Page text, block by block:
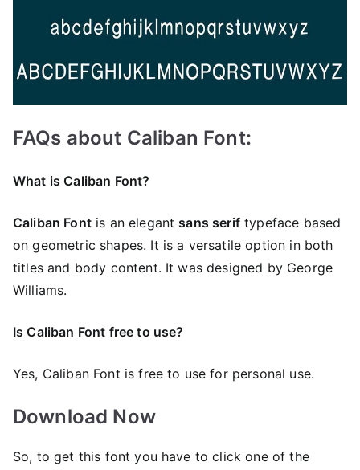
FAQs about Caliban Font:
What is Caliban Font?
Caliban Fontis an elegantsans seriftypeface based
on geometric shapes. It is a versatile option in both
titles and body content. It was designed by George
Williams.
Is Caliban Font free to use?
Yes, Caliban Font is frее to use for personal use.
Download Now
So, to get this font you have to click one of the